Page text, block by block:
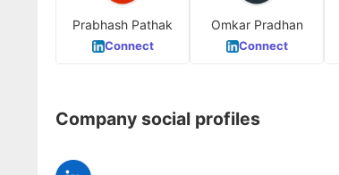
Prabhash Pathak
Connect
Omkar Pradhan
Connect
Company social profiles